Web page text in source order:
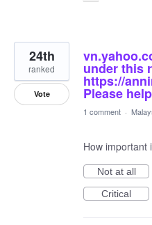
under this
https://
Please
24th
ranked
Vote
1 comment ·
How important
Not at all
Critical